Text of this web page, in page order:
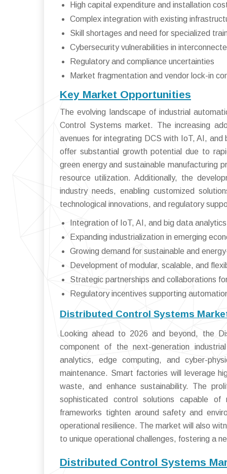
High capital expenditure and installation
Complex integration with existing
Skill shortages and need for specialized
Cybersecurity vulnerabilities in
Regulatory and compliance uncertainties
Market fragmentation and vendor lock-in
Key Market Opportunities
The evolving landscape of industrial
Control Systems market. The increasing
avenues for integrating DCS with IoT, AI,
offer substantial growth potential due to
green energy and sustainable manufacturing
resource utilization. Additionally, the
industry needs, enabling customized
technological innovations, and regulatory
Integration of IoT, AI, and big data
Expanding industrialization in emerging
Growing demand for sustainable and
Development of modular, scalable, and
Strategic partnerships and collaborations
Regulatory incentives supporting
Distributed Control Systems
Looking ahead to 2026 and beyond, the
component of the next-generation
analytics, edge computing, and cyber-
maintenance. Smart factories will leverage
waste, and enhance sustainability. The
sophisticated control solutions capable of
frameworks tighten around safety and
operational resilience. The market will also
to unique operational challenges, fostering a
Distributed Control Systems